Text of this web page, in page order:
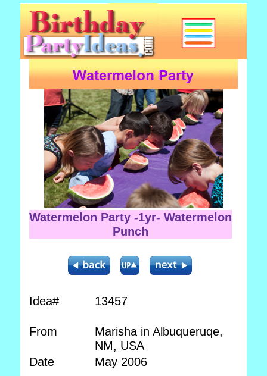
Watermelon Party -1yr- Watermelon
Punch
Idea# 13457
From
Marisha in Albuqueruqe,
NM, USA
Date
May 2006